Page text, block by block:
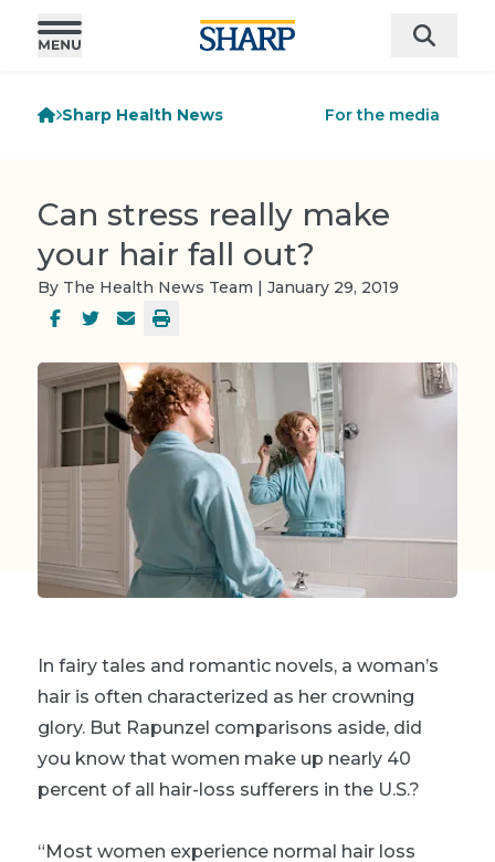
Sharp Health News For the media
Can stress really make
your hair fall out?
By The Health News Team | January 29, 2019
In fairy tales and romantic novels, a woman’s
hair is often characterized as her crowning
glory. But Rapunzel comparisons aside, did
you know that women make up nearly 40
percent of all hair-loss sufferers in the U.S.?
“Most women experience normal hair loss